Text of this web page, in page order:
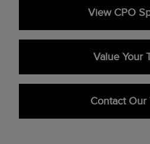
View CPO
Value Your
Contact Our